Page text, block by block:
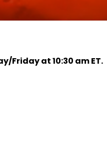
Friday at 10:30 am ET.